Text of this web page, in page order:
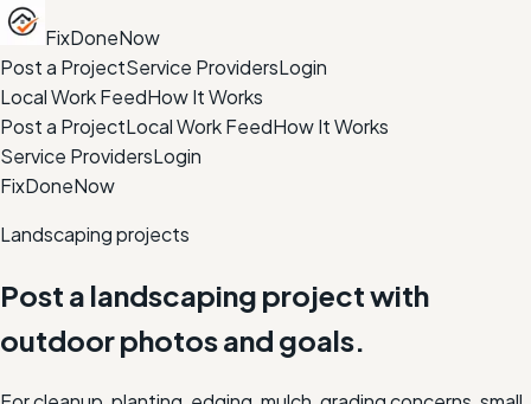
FixDoneNow
Post a ProjectService ProvidersLogin
Local Work FeedHow It Works
Post a ProjectLocal Work FeedHow It Works
Service ProvidersLogin
FixDoneNow
Landscaping projects
Post a landscaping project with
outdoor photos and goals.